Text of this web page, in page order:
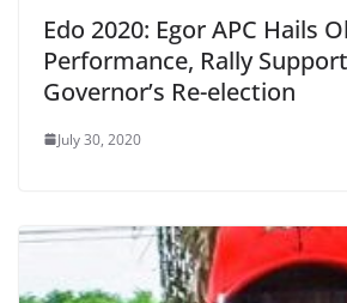
Edo 2020: Egor APC Hails
Performance, Rally
Governor’s Re-election
July 30, 2020